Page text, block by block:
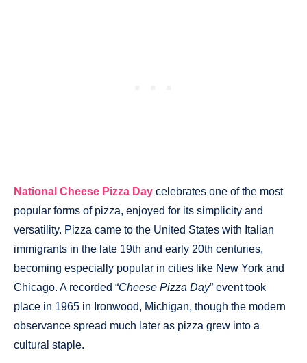
National Cheese Pizza Day celebrates one of the most
popular forms of pizza, enjoyed for its simplicity and
versatility. Pizza came to the United States with Italian
immigrants in the late 19th and early 20th centuries,
becoming especially popular in cities like New York and
Chicago. A recorded “Cheese Pizza Day” event took
place in 1965 in Ironwood, Michigan, though the modern
observance spread much later as pizza grew into a
cultural staple.